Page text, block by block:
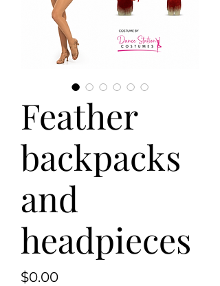
Feather
backpacks
and
headpieces
$0.00Price